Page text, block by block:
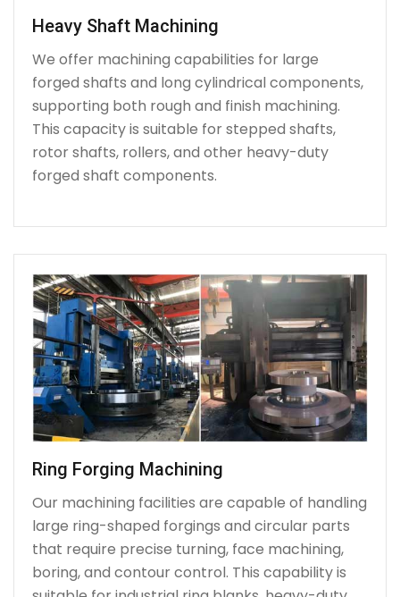
Heavy Shaft Machining
We offer machining capabilities for large
forged shafts and long cylindrical components,
supporting both rough and finish machining.
This capacity is suitable for stepped shafts,
rotor shafts, rollers, and other heavy-duty
forged shaft components.
Ring Forging Machining
Our machining facilities are capable of handling
large ring-shaped forgings and circular parts
that require precise turning, face machining,
boring, and contour control. This capability is